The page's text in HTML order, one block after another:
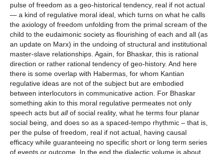
pulse of freedom as a geo-historical tendency, real if not actual
— a kind of regulative moral ideal, which turns on what he calls
the axiology of freedom unfolding from the primal scream of the
child to the eudaimonic society as flourishing of each and all (as
an update on Marx) in the undoing of structural and institutional
master-slave relationships. Again, for Bhaskar, this is rational
direction or rather rational tendency of geo-history. And here
there is some overlap with Habermas, for whom Kantian
regulative ideas are not of the subject but are embodied
between interlocutors in communicative action. For Bhaskar
something akin to this moral regulative permeates not only
speech acts but allof social reality, what he terms four planar
social being, and does so as a spaced-tempo rhythmic – that is,
per the pulse of freedom, real if not actual, having causal
efficacy while guaranteeing no specific short or long term series
of events or outcome. In the end the dialectic volume is about